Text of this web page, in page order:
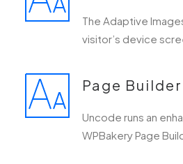
The Adaptive
visitor’s device
Page Builder
Uncode runs an
WPBakery Page